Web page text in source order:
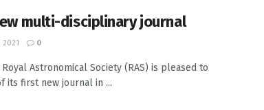
multi-disciplinary journal
2021 0
Royal Astronomical Society (RAS) is pleased to
its first new journal in ...